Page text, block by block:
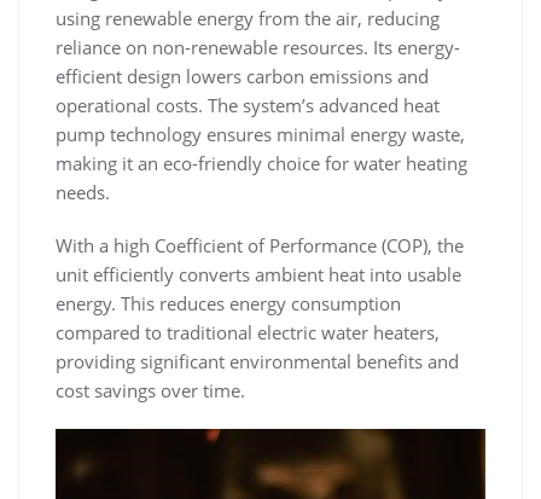
using renewable energy from the air‚ reducing
reliance on non-renewable resources. Its energy-
efficient design lowers carbon emissions and
operational costs. The system’s advanced heat
pump technology ensures minimal energy waste‚
making it an eco-friendly choice for water heating
needs.
With a high Coefficient of Performance (COP)‚ the
unit efficiently converts ambient heat into usable
energy. This reduces energy consumption
compared to traditional electric water heaters‚
providing significant environmental benefits and
cost savings over time.